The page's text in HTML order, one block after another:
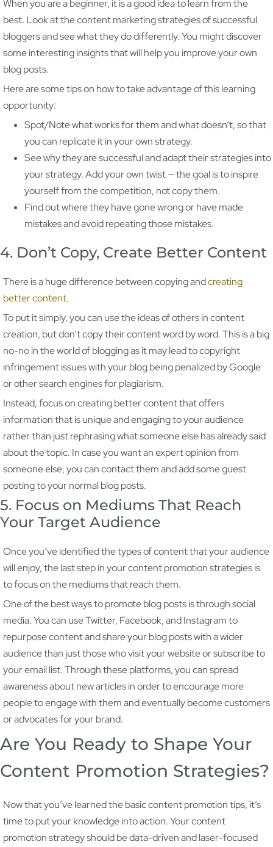
When you are a beginner, it is a good idea to learn from the
best. Look at the content marketing strategies of successful
bloggers and see what they do differently. You might discover
some interesting insights that will help you improve your own
blog posts.
Here are some tips on how to take advantage of this learning
opportunity:
Spot/Note what works for them and what doesn’t, so that
you can replicate it in your own strategy.
See why they are successful and adapt their strategies into
your strategy. Add your own twist — the goal is to inspire
yourself from the competition, not copy them.
Find out where they have gone wrong or have made
mistakes and avoid repeating those mistakes.
4. Don’t Copy, Create Better Content
There is a huge difference between copying andcreating
better content.
To put it simply, you can use the ideas of others in content
creation, but don’t copy their content word by word. This is a big
no-no in the world of blogging as it may lead to copyright
infringement issues with your blog being penalized by Google
or other search engines for plagiarism.
Instead, focus on creating better content that offers
information that is unique and engaging to your audience
rather than just rephrasing what someone else has already said
about the topic. In case you want an expert opinion from
someone else, you can contact them and add some guest
posting to your normal blog posts.
5. Focus on Mediums That Reach
Your Target Audience
Once you’ve identified the types of content that your audience
will enjoy, the last step in your content promotion strategies is
to focus on the mediums that reach them.
One of the best ways to promote blog posts is through social
media. You can use Twitter, Facebook, and Instagram to
repurpose content and share your blog posts with a wider
audience than just those who visit your website or subscribe to
your email list. Through these platforms, you can spread
awareness about new articles in order to encourage more
people to engage with them and eventually become customers
or advocates for your brand.
Are You Ready to Shape Your
Content Promotion Strategies?
Now that you’ve learned the basic content promotion tips, it’s
time to put your knowledge into action. Your content
promotion strategy should be data-driven and laser-focused